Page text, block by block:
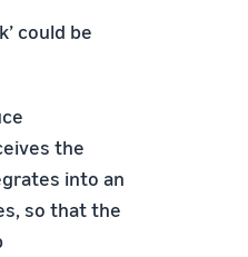
could be
the
into an
so that the